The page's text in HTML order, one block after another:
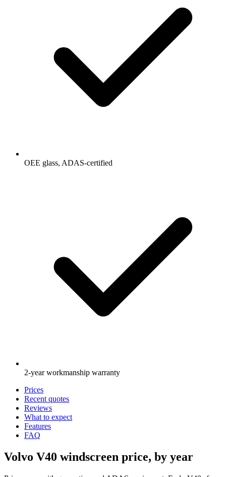
OEE glass, ADAS-certified
2-year workmanship warranty
Prices
Recent quotes
Reviews
What to expect
Features
FAQ
Volvo V40 windscreen price, by year